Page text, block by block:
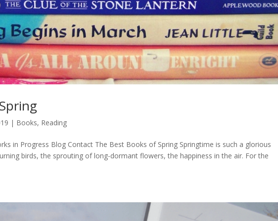
| Books, Reading
in Progress Blog Contact The Best Books of Spring Springtime is such a glorious
birds, the sprouting of long-dormant flowers, the happiness in the air. For the